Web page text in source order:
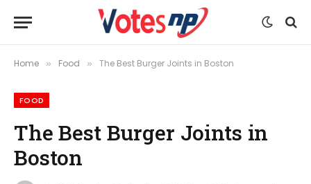
Home » Food » The Best Burger Joints in Boston
FOOD
The Best Burger Joints in
Boston